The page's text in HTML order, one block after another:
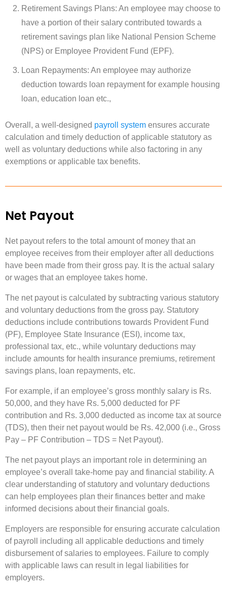
Retirement Savings Plans: An employee may choose to
have a portion of their salary contributed towards a
retirement savings plan like National Pension Scheme
(NPS) or Employee Provident Fund (EPF).
Loan Repayments: An employee may authorize
deduction towards loan repayment for example housing
loan, education loan etc.,
Overall, a well-designed payroll system ensures accurate
calculation and timely deduction of applicable statutory as
well as voluntary deductions while also factoring in any
exemptions or applicable tax benefits.
Net Payout
Net payout refers to the total amount of money that an
employee receives from their employer after all deductions
have been made from their gross pay. It is the actual salary
or wages that an employee takes home.
The net payout is calculated by subtracting various statutory
and voluntary deductions from the gross pay. Statutory
deductions include contributions towards Provident Fund
(PF), Employee State Insurance (ESI), income tax,
professional tax, etc., while voluntary deductions may
include amounts for health insurance premiums, retirement
savings plans, loan repayments, etc.
For example, if an employee’s gross monthly salary is Rs.
50,000, and they have Rs. 5,000 deducted for PF
contribution and Rs. 3,000 deducted as income tax at source
(TDS), then their net payout would be Rs. 42,000 (i.e., Gross
Pay – PF Contribution – TDS = Net Payout).
The net payout plays an important role in determining an
employee’s overall take-home pay and financial stability. A
clear understanding of statutory and voluntary deductions
can help employees plan their finances better and make
informed decisions about their financial goals.
Employers are responsible for ensuring accurate calculation
of payroll including all applicable deductions and timely
disbursement of salaries to employees. Failure to comply
with applicable laws can result in legal liabilities for
employers.